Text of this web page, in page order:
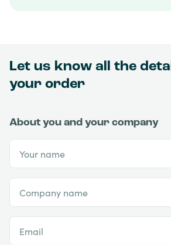
Let us know all the
your order
About you and your company
Your name
Company name
Email